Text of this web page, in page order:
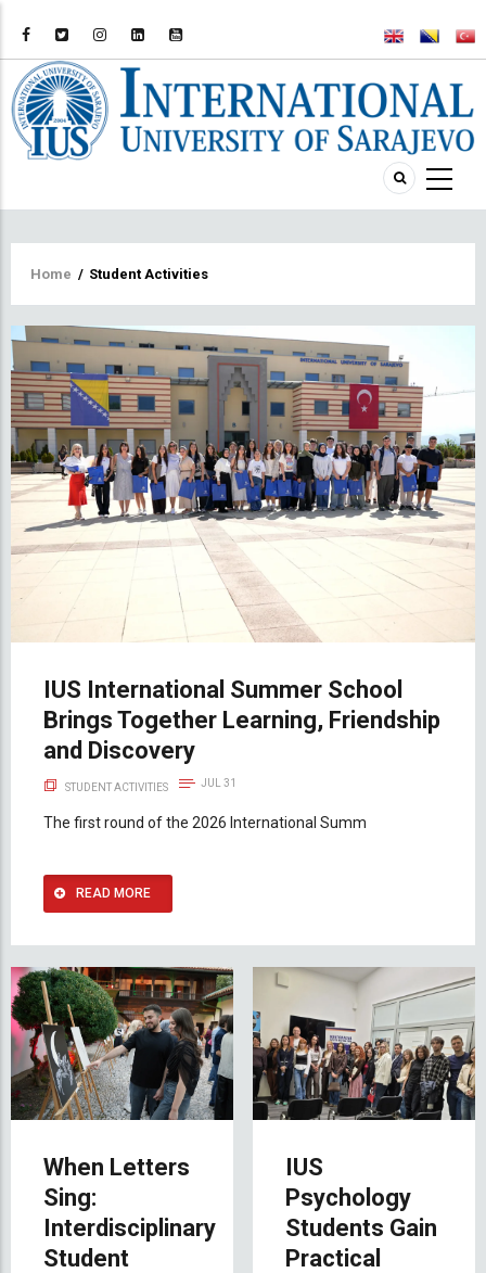
Breadcrumb
Home / Student Activities
IUS International Summer School
Brings Together Learning, Friendship
and Discovery
STUDENT ACTIVITIES JUL 31
The first round of the 2026 International Summ
READ MORE
When Letters
Sing:
Interdisciplinary
Student
IUS
Psychology
Students Gain
Practical